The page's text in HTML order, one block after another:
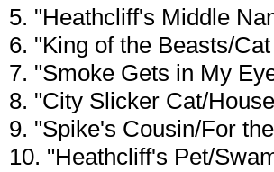
5. "Heathcliff's Middle
6. "King of the Beasts/
7. "Smoke Gets in My
8. "City Slicker Cat/
9. "Spike's Cousin/For
10. "Heathcliff's Pet/